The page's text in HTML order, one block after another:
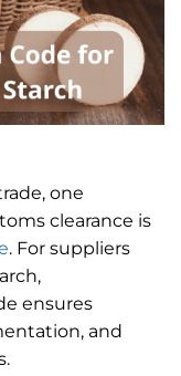
one
clearance is
. For suppliers
ensures
and